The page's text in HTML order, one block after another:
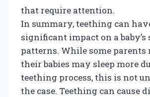
that require attention.
In summary, teething can
significant impact on a baby’s
patterns. While some parents
their babies may sleep more
teething process, this is not
the case. Teething can cause